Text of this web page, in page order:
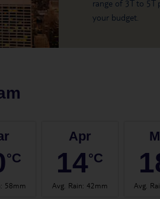
range of 3T to 5T
your budget.
°C
: 58mm
Apr
14°C
Avg. Rain: 42mm Avg.